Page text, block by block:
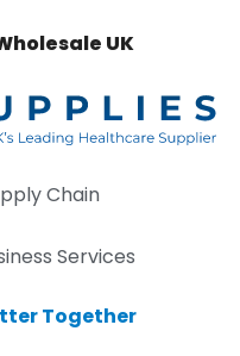
UK
Chain
Services
Together